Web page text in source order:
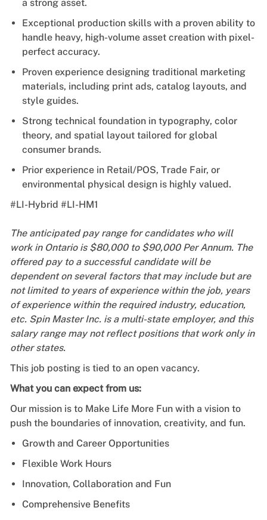
a strong asset.
Exceptional production skills with a proven ability to
handle heavy, high-volume asset creation with pixel-
perfect accuracy.
Proven experience designing traditional marketing
materials, including print ads, catalog layouts, and
style guides.
Strong technical foundation in typography, color
theory, and spatial layout tailored for global
consumer brands.
Prior experience in Retail/POS, Trade Fair, or
environmental physical design is highly valued.
#LI-Hybrid #LI-HM1
The anticipated pay range for candidates who will
work in Ontario is $80,000 to $90,000 Per Annum. The
offered pay to a successful candidate will be
dependent on several factors that may include but are
not limited to years of experience within the job, years
of experience within the required industry, education,
etc. Spin Master Inc. is a multi-state employer, and this
salary range may not reflect positions that work only in
other states.
This job posting is tied to an open vacancy.
What you can expect from us:
Our mission is to Make Life More Fun with a vision to
push the boundaries of innovation, creativity, and fun.
Growth and Career Opportunities
Flexible Work Hours
Innovation, Collaboration and Fun
Comprehensive Benefits